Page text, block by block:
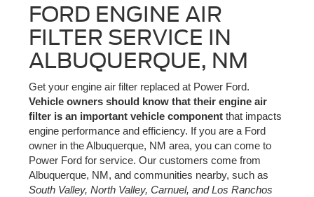
FORD ENGINE AIR
FILTER SERVICE IN
ALBUQUERQUE, NM
Get your engine air filter replaced at Power Ford.
Vehicle owners should know that their engine air
filter is an important vehicle component that impacts
engine performance and efficiency. If you are a Ford
owner in the Albuquerque, NM area, you can come to
Power Ford for service. Our customers come from
Albuquerque, NM, and communities nearby, such as
South Valley, North Valley, Carnuel, and Los Ranchos